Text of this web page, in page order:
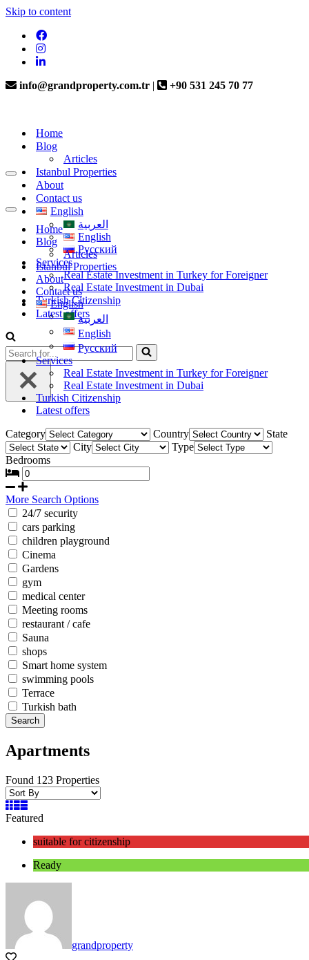
Skip to content
info@grandproperty.com.tr | +90 531 245 70 77
Home
Blog
Articles
Istanbul Properties
About
Contact us
English
العربية
English
Русский
Services
Real Estate Investment in Turkey for Foreigner
Real Estate Investment in Dubai
Turkish Citizenship
Latest offers
Home
Blog
Articles
Istanbul Properties
About
Contact us
English
العربية
English
Русский
Services
Real Estate Investment in Turkey for Foreigner
Real Estate Investment in Dubai
Turkish Citizenship
Latest offers
Category
Country
State
City
Type
Bedrooms
More Search Options
24/7 security
cars parking
children playground
Cinema
Gardens
gym
medical center
Meeting rooms
restaurant / cafe
Sauna
shops
Smart home system
swimming pools
Terrace
Turkish bath
Search
Apartments
Found 123 Properties
Featured
suitable for citizenship
Ready
grandproperty